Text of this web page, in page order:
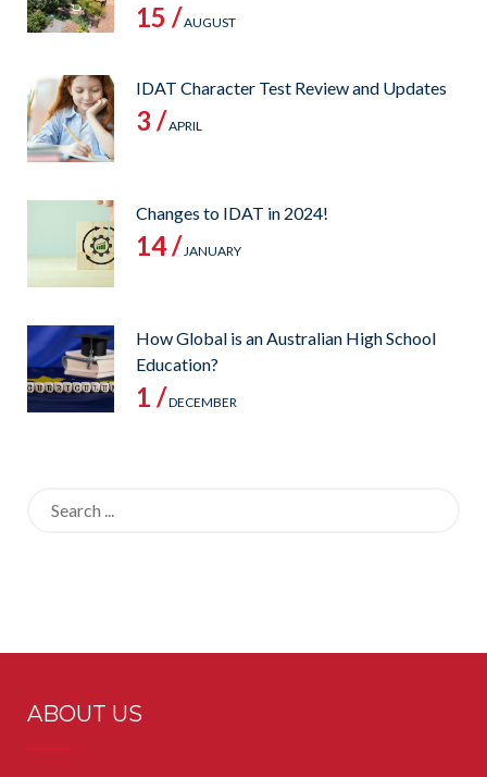
15 /AUGUST
IDAT Character Test Review and Updates
3 /APRIL
Changes to IDAT in 2024!
14 /JANUARY
How Global is an Australian High School
Education?
1 /DECEMBER
Search
ABOUT US